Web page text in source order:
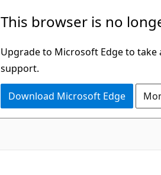
This browser is no
Upgrade to Microsoft Edge to
support.
Download Microsoft Edge